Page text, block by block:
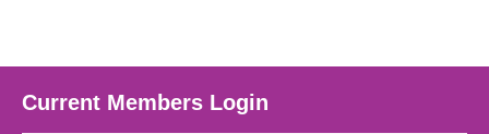
Current Members Login